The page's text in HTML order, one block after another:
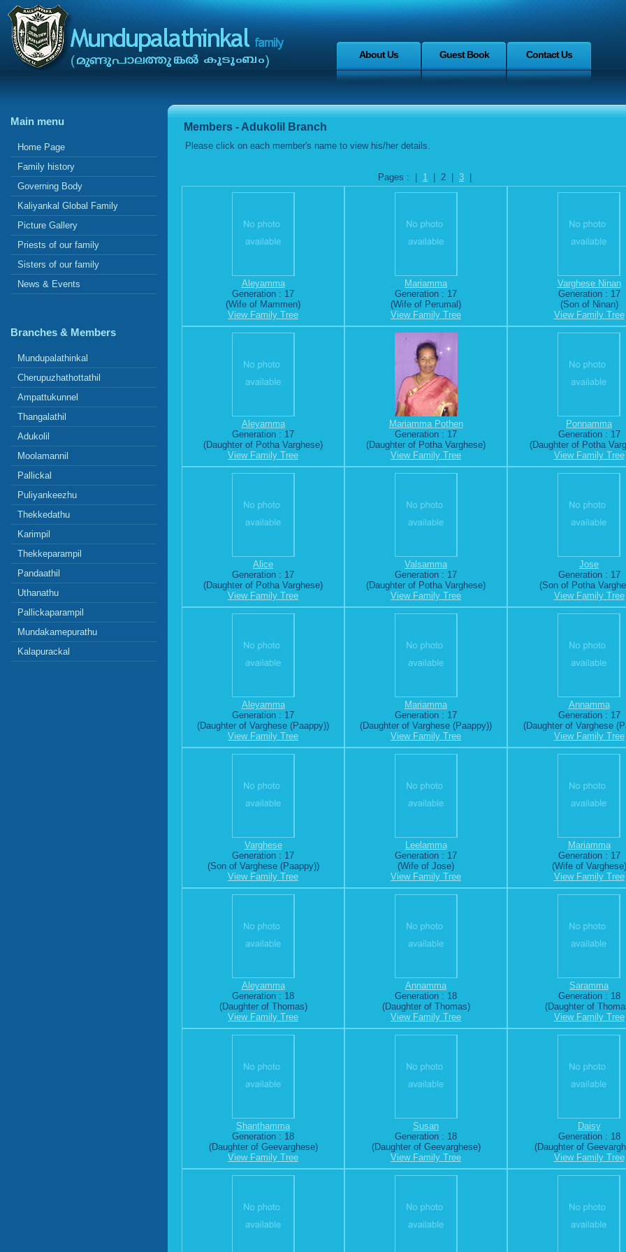
About Us Guest Book Contact Us
Main menu
Home Page
Family history
Governing Body
Kaliyankal Global Family
Picture Gallery
Priests of our family
Sisters of our family
News & Events
Branches & Members
Mundupalathinkal
Cherupuzhathottathil
Ampattukunnel
Thangalathil
Adukolil
Moolamannil
Pallickal
Puliyankeezhu
Thekkedathu
Karimpil
Thekkeparampil
Pandaathil
Uthanathu
Pallickaparampil
Mundakamepurathu
Kalapurackal
Members - Adukolil Branch
Please click on each member's name to view his/her details.
Pages : | 1 | 2 | 3
Aleyamma
Generation : 17
(Wife of Mammen)
View Family Tree
Mariamma
Generation : 17
(Wife of Perumal)
View Family Tree
Varghese Ninan
Generation : 17
(Son of Ninan)
View Family Tree
Aleyamma
Generation : 17
(Daughter of Potha Varghese)
View Family Tree
Mariamma Pothen
Generation : 17
(Daughter of Potha Varghese)
View Family Tree
Ponnamma
Generation : 17
(Daughter of Potha
View Family Tree
Alice
Generation : 17
(Daughter of Potha Varghese)
View Family Tree
Valsamma
Generation : 17
(Daughter of Potha Varghese)
View Family Tree
Jose
Generation : 17
(Son of Potha
View Family Tree
Aleyamma
Generation : 17
(Daughter of Varghese (Paappy))
View Family Tree
Mariamma
Generation : 17
(Daughter of Varghese (Paappy))
View Family Tree
Annamma
Generation : 17
(Daughter of Varghese
View Family Tree
Varghese
Generation : 17
(Son of Varghese (Paappy))
View Family Tree
Leelamma
Generation : 17
(Wife of Jose)
View Family Tree
Mariamma
Generation : 17
(Wife of Varghese)
View Family Tree
Aleyamma
Generation : 18
(Daughter of Thomas)
View Family Tree
Annamma
Generation : 18
(Daughter of Thomas)
View Family Tree
Saramma
Generation : 18
(Daughter of
View Family Tree
Shanthamma
Generation : 18
(Daughter of Geevarghese)
View Family Tree
Susan
Generation : 18
(Daughter of Geevarghese)
View Family Tree
Daisy
Generation : 18
(Daughter of
View Family Tree